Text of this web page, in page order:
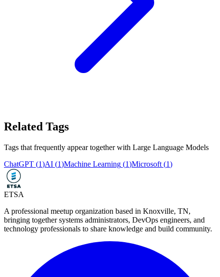
Related Tags
Tags that frequently appear together with Large Language Models
ChatGPT (1)AI (1)Machine Learning (1)Microsoft (1)
ETSA
A professional meetup organization based in Knoxville, TN,
bringing together systems administrators, DevOps engineers, and
technology professionals to share knowledge and build community.